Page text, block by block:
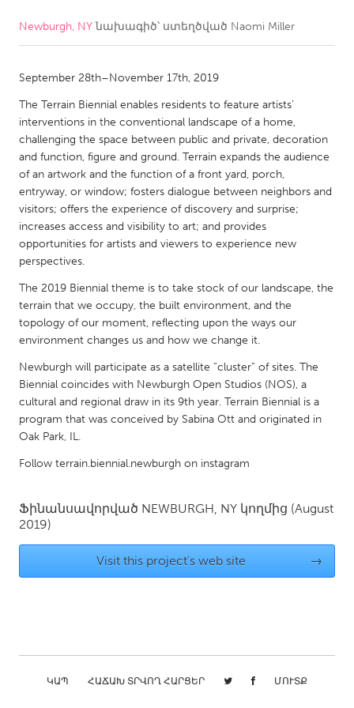
CANADA
Kitchener-Waterloo
New Glasgow
Newmarket
Ottawa
South Shore
Toronto
MALAYSIA
Kuala Lumpur
NETHERLANDS
Utrecht
Qatar
SINGAPORE
Glasgow
Newburgh, NYնախագիծ՝ ստեղծված Naomi Miller
September 28th–November 17th, 2019
The Terrain Biennial enables residents to feature artists’
interventions in the conventional landscape of a home,
challenging the space between public and private, decoration
and function, figure and ground. Terrain expands the audience
of an artwork and the function of a front yard, porch,
entryway, or window; fosters dialogue between neighbors and
visitors; offers the experience of discovery and surprise;
increases access and visibility to art; and provides
opportunities for artists and viewers to experience new
perspectives.
The 2019 Biennial theme is to take stock of our landscape, the
terrain that we occupy, the built environment, and the
topology of our moment, reflecting upon the ways our
environment changes us and how we change it.
Newburgh will participate as a satellite “cluster” of sites. The
Biennial coincides with Newburgh Open Studios (NOS), a
cultural and regional draw in its 9th year. Terrain Biennial is a
program that was conceived by Sabina Ott and originated in
Oak Park, IL.
Follow terrain.biennial.newburgh on instagram
Ֆինանսավորված NEWBURGH, NY կողմից (August
2019)
Visit this project's web site →
ԿԱՊ ՀԱՃԱԽ ՏՐՎՈՂ ՀԱՐՑԵՐ ՄՈՒՏՔ